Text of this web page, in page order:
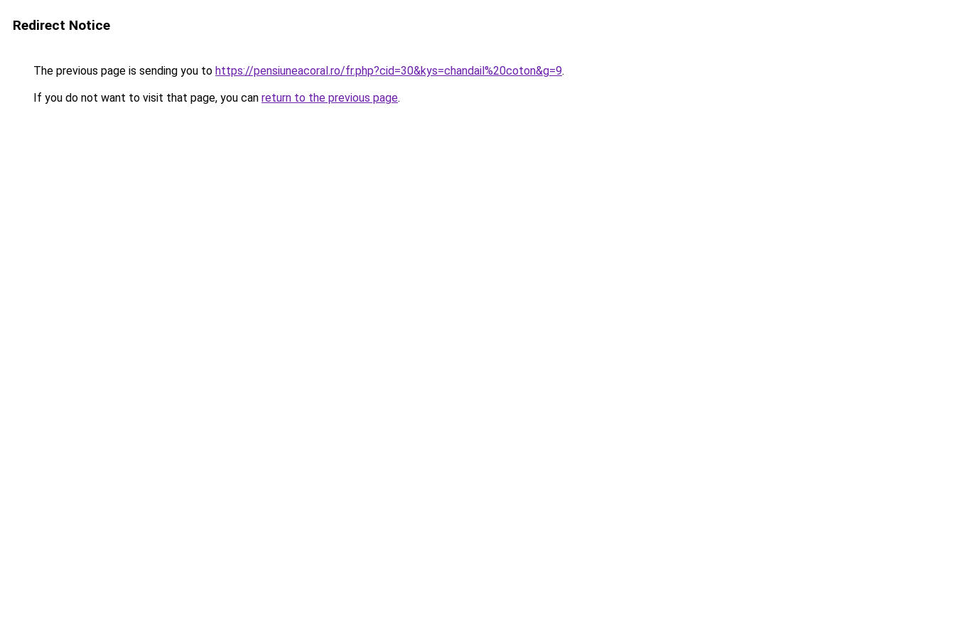
Redirect Notice
The previous page is sending you to https://pensiuneacoral.ro/fr.php?cid=30&kys=chandail%20coton&g=9.
If you do not want to visit that page, you can return to the previous page.